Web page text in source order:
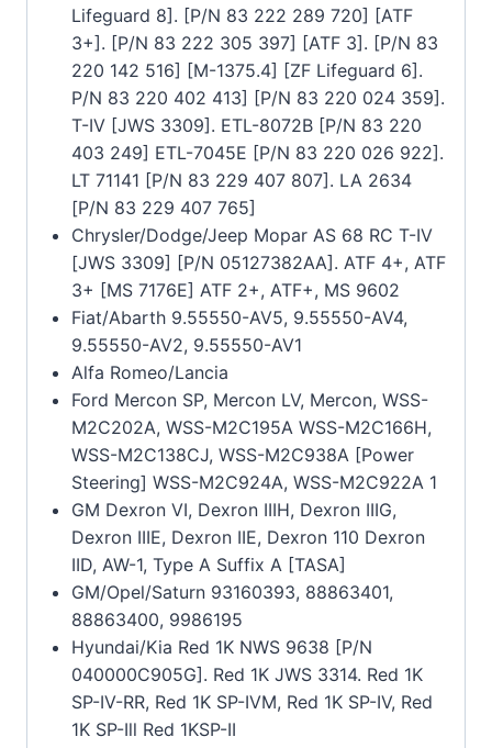
Lifeguard 8]. [P/N 83 222 289 720] [ATF
3+]. [P/N 83 222 305 397] [ATF 3]. [P/N 83
220 142 516] [M-1375.4] [ZF Lifeguard 6].
P/N 83 220 402 413] [P/N 83 220 024 359].
T-IV [JWS 3309]. ETL-8072B [P/N 83 220
403 249] ETL-7045E [P/N 83 220 026 922].
LT 71141 [P/N 83 229 407 807]. LA 2634
[P/N 83 229 407 765]
Chrysler/Dodge/Jeep Mopar AS 68 RC T-IV
[JWS 3309] [P/N 05127382AA]. ATF 4+, ATF
3+ [MS 7176E] ATF 2+, ATF+, MS 9602
Fiat/Abarth 9.55550-AV5, 9.55550-AV4,
9.55550-AV2, 9.55550-AV1
Alfa Romeo/Lancia
Ford Mercon SP, Mercon LV, Mercon, WSS-
M2C202A, WSS-M2C195A WSS-M2C166H,
WSS-M2C138CJ, WSS-M2C938A [Power
Steering] WSS-M2C924A, WSS-M2C922A 1
GM Dexron VI, Dexron IIIH, Dexron IIIG,
Dexron IIIE, Dexron IIE, Dexron 110 Dexron
IID, AW-1, Type A Suffix A [TASA]
GM/Opel/Saturn 93160393, 88863401,
88863400, 9986195
Hyundai/Kia Red 1K NWS 9638 [P/N
040000C905G]. Red 1K JWS 3314. Red 1K
SP-IV-RR, Red 1K SP-IVM, Red 1K SP-IV, Red
1K SP-Ill Red 1KSP-II